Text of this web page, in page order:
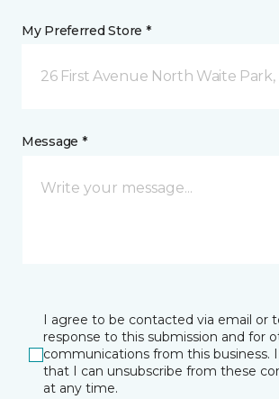
My Preferred Store *
26 First Avenue North Waite Park,
Message *
I agree to be contacted via email or
response to this submission and for
communications from this business.
that I can unsubscribe from these
at any time.